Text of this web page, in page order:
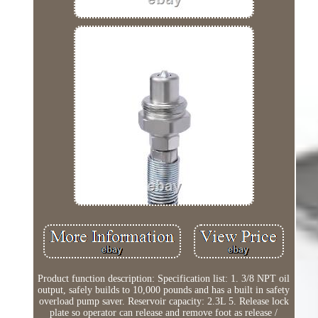
Product function description: Specification list: 1. 3/8 NPT oil
output, safely builds to 10,000 pounds and has a built in safety
overload pump saver. Reservoir capacity: 2.3L 5. Release lock
plate so operator can release and remove foot as release /